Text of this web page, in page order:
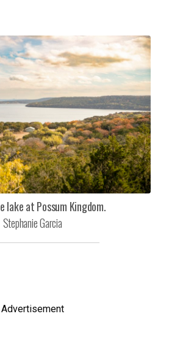
lake at Possum Kingdom.
Stephanie Garcia
Advertisement